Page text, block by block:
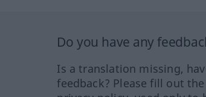
Do you have any
Is a translation missing,
feedback? Please fill out